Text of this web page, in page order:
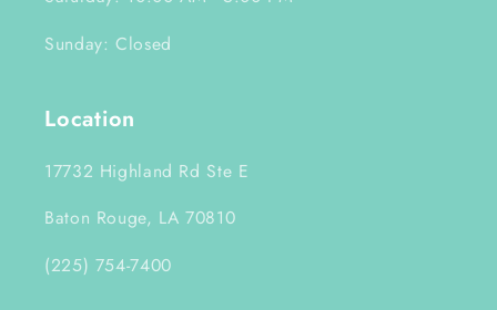
Sunday: Closed
Location
17732 Highland Rd Ste E
Baton Rouge, LA 70810
(225) 754-7400